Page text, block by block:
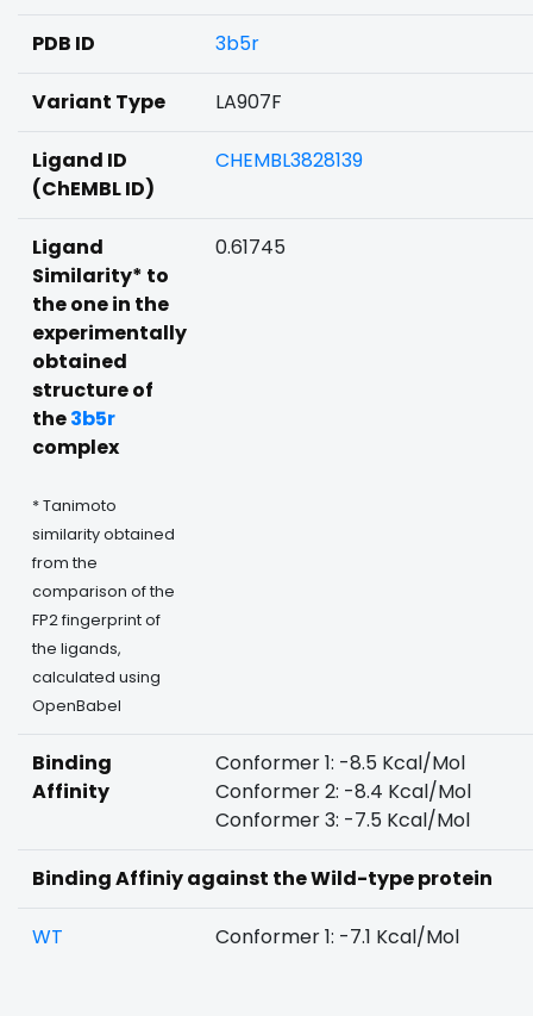
PDB ID 3b5r
Variant Type LA907F
Ligand ID
(ChEMBL ID)
CHEMBL3828139
Ligand
Similarity* to
the one in the
experimentally
obtained
structure of
the3b5r
complex
* Tanimoto
similarity obtained
from the
comparison of the
FP2 fingerprint of
the ligands,
calculated using
OpenBabel
0.61745
Binding
Affinity
Conformer 1: -8.5 Kcal/Mol
Conformer 2: -8.4 Kcal/Mol
Conformer 3: -7.5 Kcal/Mol
Binding Affiniy against the Wild-type protein
WT Conformer 1: -7.1 Kcal/Mol